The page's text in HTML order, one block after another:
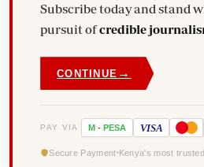
Subscribe today and stand
pursuit ofcredible
CONTINUE →
PAY VIA M - PESA VISA
Secure Payment Kenya's most